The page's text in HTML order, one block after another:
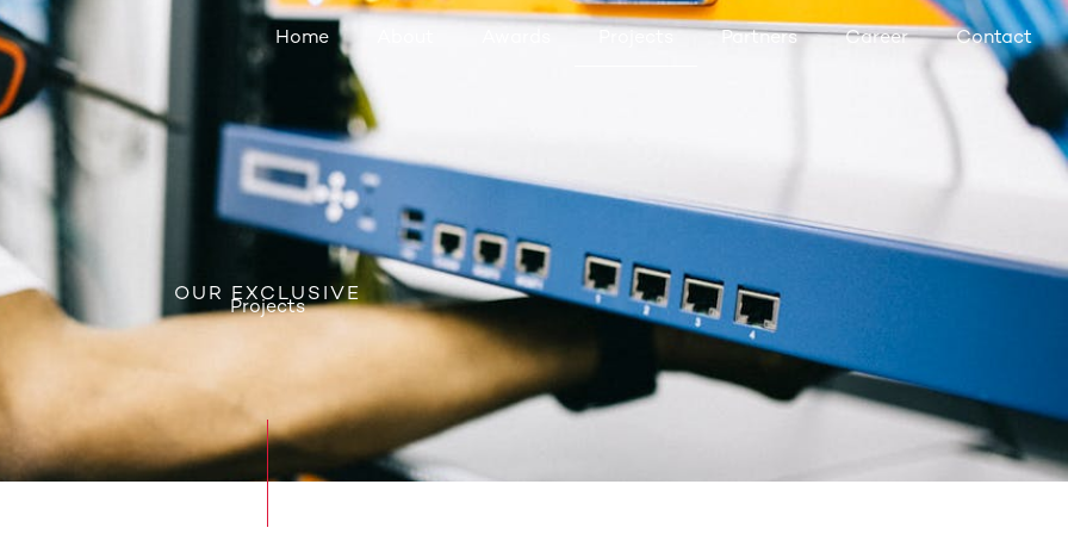
Home Partners Career Contact
OUR EXCLUSIVE
Projects